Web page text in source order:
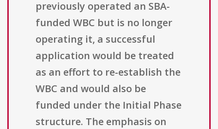
previously operated an SBA-
funded WBC but is no longer
operating it, a successful
application would be treated
as an effort to re-establish the
WBC and would also be
funded under the Initial Phase
structure. The emphasis on